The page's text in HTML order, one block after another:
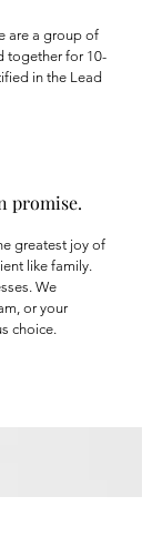
promise.
greatest joy of
like family.
We
or your
choice.
are a group of
together for 10-
in the Lead